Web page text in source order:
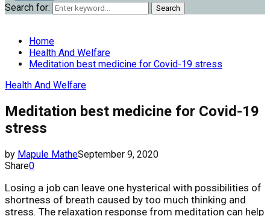
Search for: Search
Home
Health And Welfare
Meditation best medicine for Covid-19 stress
Health And Welfare
Meditation best medicine for Covid-19
stress
by Mapule MatheSeptember 9, 2020
Share0
Losing a job can leave one hysterical with possibilities of
shortness of breath caused by too much thinking and
stress. The relaxation response from meditation can help